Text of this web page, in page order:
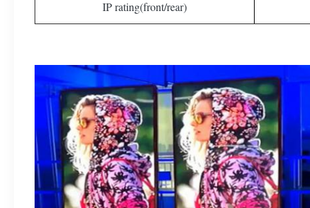
IP rating(front/rear)